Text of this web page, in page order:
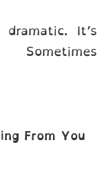
It’s
From You